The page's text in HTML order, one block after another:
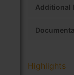
Additional
Highlights